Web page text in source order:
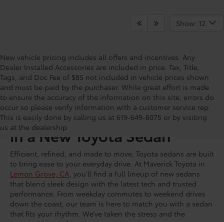
Show: 12
New vehicle pricing includes all offers and incentives. Any
Dealer Installed Accessories are included in price. Tax, Title,
Tags, and Doc Fee of $85 not included in vehicle prices shown
and must be paid by the purchaser. While great effort is made
to ensure the accuracy of the information on this site, errors do
occur so please verify information with a customer service rep.
This is easily done by calling us at 619-649-8075 or by visiting
us at the dealership
Turn Heads With Every Mile
in a New Toyota Sedan
Efficient, refined, and made to move, Toyota sedans are built
to bring ease to your everyday drive. At Maverick Toyota in
Lemon Grove, CA , you’ll find a full lineup of new sedans
that blend sleek design with the latest tech and trusted
performance. From weekday commutes to weekend drives
down the coast, our team is here to match you with a sedan
that fits your rhythm. We’ve taken the stress and the